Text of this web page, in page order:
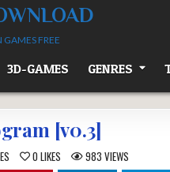
GAMES FREE
3D-GAMES GENRES
[v0.3]
0 LIKES 983 VIEWS